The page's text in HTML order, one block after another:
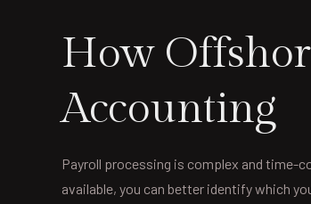
How
Accounting
Payroll processing is complex and time-
available, you can better identify which